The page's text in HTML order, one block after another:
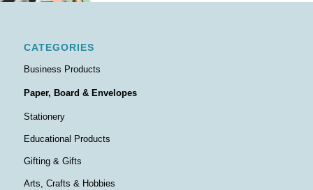
CATEGORIES
Business Products
Paper, Board & Envelopes
Stationery
Educational Products
Gifting & Gifts
Arts, Crafts & Hobbies